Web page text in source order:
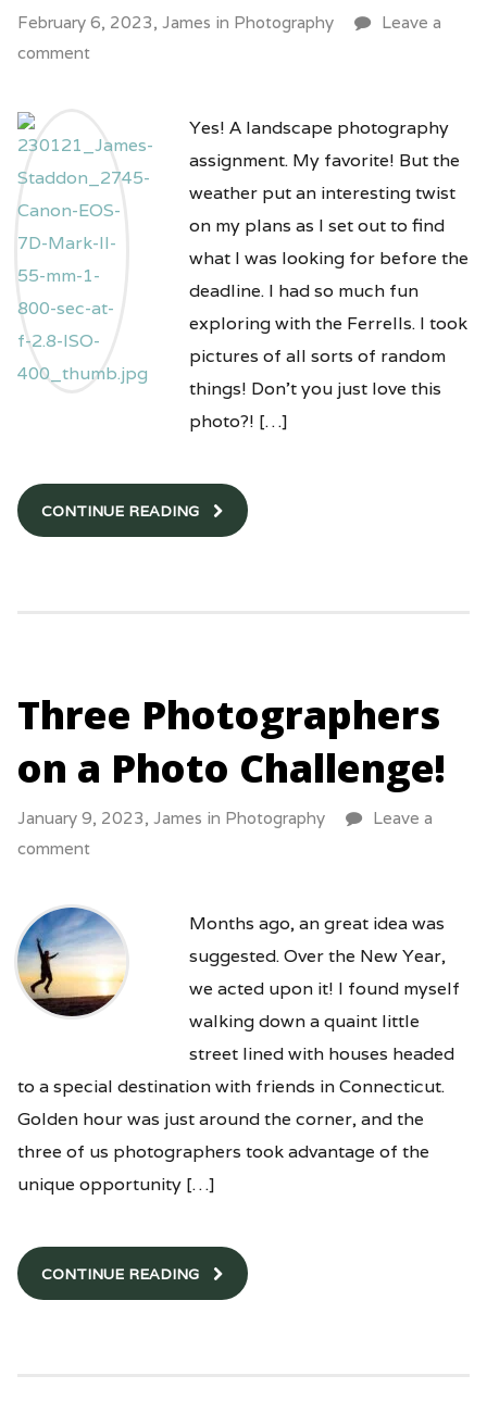
February 6, 2023, James in Photography
Leave a
comment
Yes! A landscape photography
assignment. My favorite! But the
weather put an interesting twist
on my plans as I set out to find
what I was looking for before the
deadline. I had so much fun
exploring with the Ferrells. I took
pictures of all sorts of random
things! Don’t you just love this
photo?! […]
CONTINUE READING
Three Photographers
on a Photo Challenge!
January 9, 2023, James in Photography
Leave a
comment
Months ago, an great idea was
suggested. Over the New Year,
we acted upon it! I found myself
walking down a quaint little
street lined with houses headed
to a special destination with friends in Connecticut.
Golden hour was just around the corner, and the
three of us photographers took advantage of the
unique opportunity […]
CONTINUE READING